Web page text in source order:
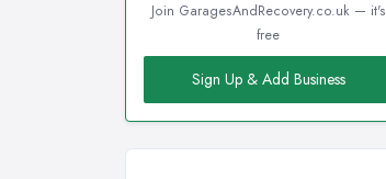
Join GaragesAndRecovery.co.uk — it's
free
Sign Up & Add Business